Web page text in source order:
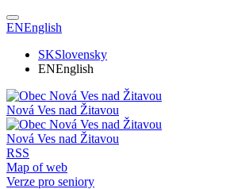
ENEnglish
SKSlovensky
ENEnglish
Nová Ves nad Žitavou
Nová Ves nad Žitavou
RSS
Map of web
Verze pro seniory